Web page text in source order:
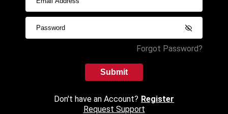
Forgot Password?
Submit
Don't have an Account? Register
Request Support